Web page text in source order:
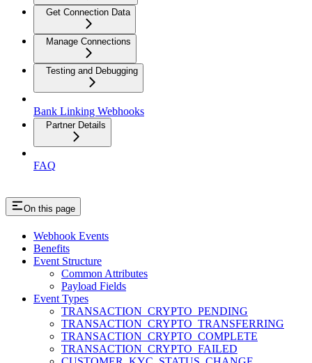
Get Connection Data
Manage Connections
Testing and Debugging
Bank Linking Webhooks
Partner Details
FAQ
On this page
Webhook Events
Benefits
Event Structure
Common Attributes
Payload Fields
Event Types
TRANSACTION_CRYPTO_PENDING
TRANSACTION_CRYPTO_TRANSFERRING
TRANSACTION_CRYPTO_COMPLETE
TRANSACTION_CRYPTO_FAILED